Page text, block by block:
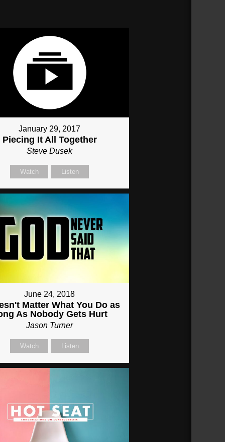
January 29, 2017
Piecing It All Together
Steve Dusek
Watch Listen
June 24, 2018
Matter What You Do as
As Nobody Gets Hurt
Jason Turner
Watch Listen